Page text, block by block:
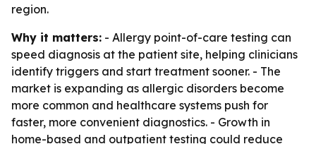
region.
Why it matters: - Allergy point-of-care testing can
speed diagnosis at the patient site, helping clinicians
identify triggers and start treatment sooner. - The
market is expanding as allergic disorders become
more common and healthcare systems push for
faster, more convenient diagnostics. - Growth in
home-based and outpatient testing could reduce